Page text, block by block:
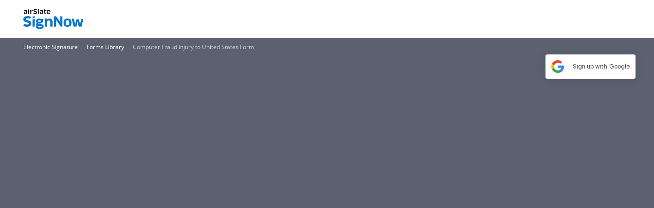
Electronic Signature Forms Library Computer Fraud Injury to United States Form
Sign up with Google